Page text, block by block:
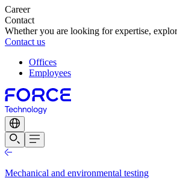
Career
Contact
Whether you are looking for expertise,
Contact us
Offices
Employees
Mechanical and environmental testing